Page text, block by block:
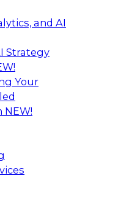
and AI
Strategy
Your
NEW!
Your Data
Ecosystem
best practices for
discussion of the
as data fabric, data
lakehouses.